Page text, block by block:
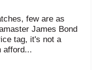
few are as
James Bond
tag, it's not a
afford...